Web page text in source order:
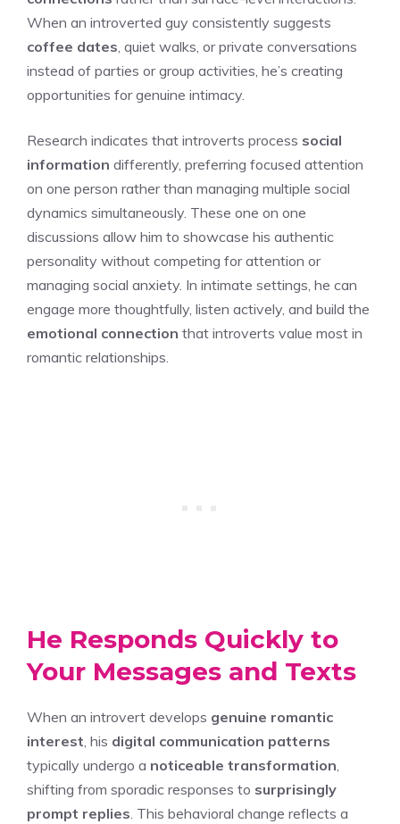
When an introverted guy consistently suggests
coffee dates , quiet walks, or private conversations
instead of parties or group activities, he’s creating
opportunities for genuine intimacy.
Research indicates that introverts process social
information differently, preferring focused attention
on one person rather than managing multiple social
dynamics simultaneously. These one on one
discussions allow him to showcase his authentic
personality without competing for attention or
managing social anxiety. In intimate settings, he can
engage more thoughtfully, listen actively, and build the
emotional connection that introverts value most in
romantic relationships.
He Responds Quickly to
Your Messages and Texts
When an introvert develops genuine romantic
interest , his digital communication patterns
typically undergo a noticeable transformation
shifting from sporadic responses to surprisingly
prompt replies . This behavioral change reflects a